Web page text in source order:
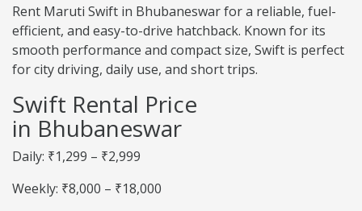
Rent Maruti Swift in Bhubaneswar for a reliable, fuel-
efficient, and easy-to-drive hatchback. Known for its
smooth performance and compact size, Swift is perfect
for city driving, daily use, and short trips.
Swift Rental Price
in Bhubaneswar
Daily: ₹1,299 – ₹2,999
Weekly: ₹8,000 – ₹18,000